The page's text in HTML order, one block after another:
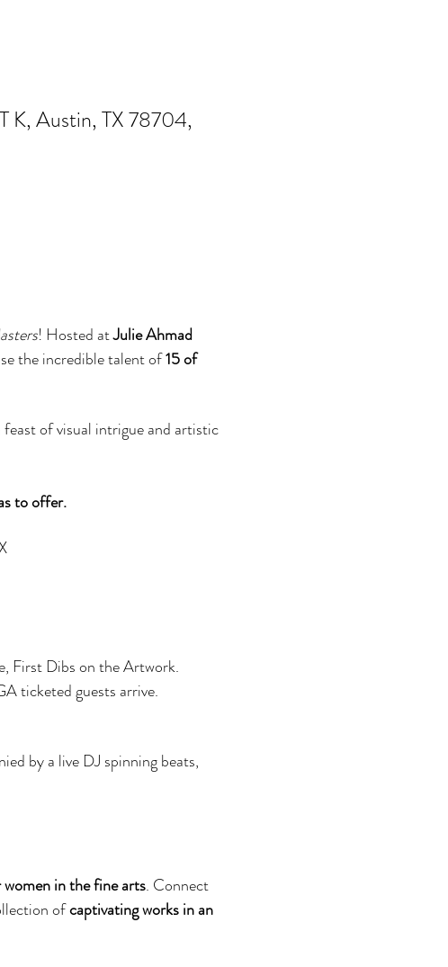
K, Austin, TX 78704,
! Hosted at Julie Ahmad
the incredible talent of 15 of
of visual intrigue and artistic
to offer.
First Dibs on the Artwork.
ticketed guests arrive.
by a live DJ spinning beats,
in the fine arts. Connect
of captivating works in an